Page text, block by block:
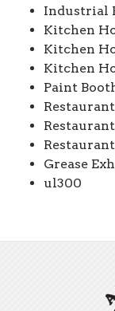
Industrial
Kitchen
Kitchen
Kitchen
Paint
Grease
ul300